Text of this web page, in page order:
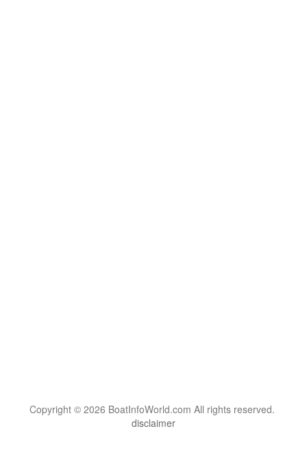
Copyright © 2026 BoatInfoWorld.com All rights reserved.
disclaimer